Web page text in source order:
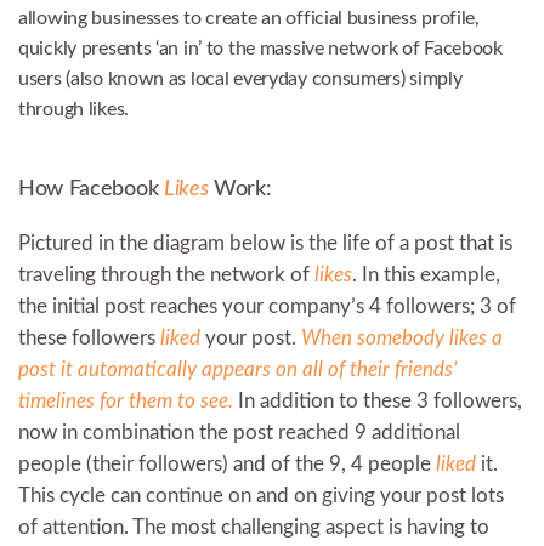
allowing businesses to create an official business profile,
quickly presents ‘an in’ to the massive network of Facebook
users (also known as local everyday consumers) simply
through likes.
How Facebook LikesWork:
Pictured in the diagram below is the life of a post that is
traveling through the network of likes. In this example,
the initial post reaches your company’s 4 followers; 3 of
these followers liked your post. When somebody likes a
post it automatically appears on all of their friends’
timelines for them to see.
In addition to these 3 followers,
now in combination the post reached 9 additional
people (their followers) and of the 9, 4 people liked it.
This cycle can continue on and on giving your post lots
of attention. The most challenging aspect is having to